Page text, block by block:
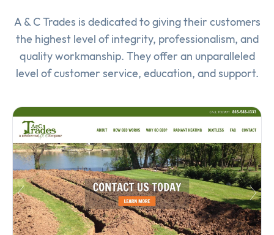
A & C Trades is dedicated to giving their customers
the highest level of integrity, professionalism, and
quality workmanship. They offer an unparalleled
level of customer service, education, and support.